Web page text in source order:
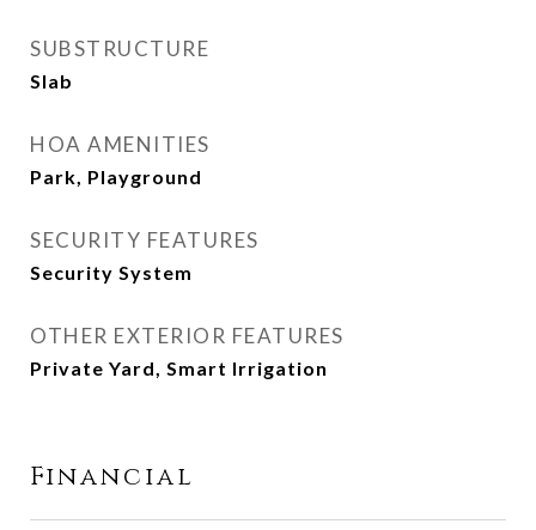
SUBSTRUCTURE
Slab
HOA AMENITIES
Park, Playground
SECURITY FEATURES
Security System
OTHER EXTERIOR FEATURES
Private Yard, Smart Irrigation
Financial